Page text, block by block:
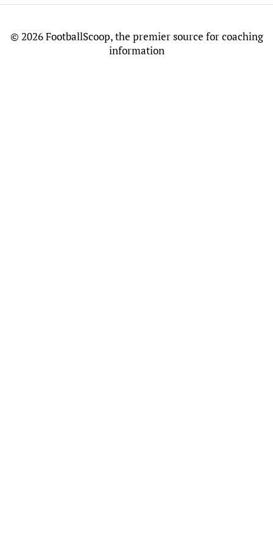
© 2026 FootballScoop, the premier source for coaching
information